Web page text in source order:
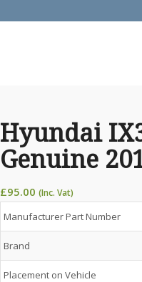
Hyundai
Genuine
£95.00 (Inc. Vat)
Manufacturer Part Number
Brand
Placement on Vehicle